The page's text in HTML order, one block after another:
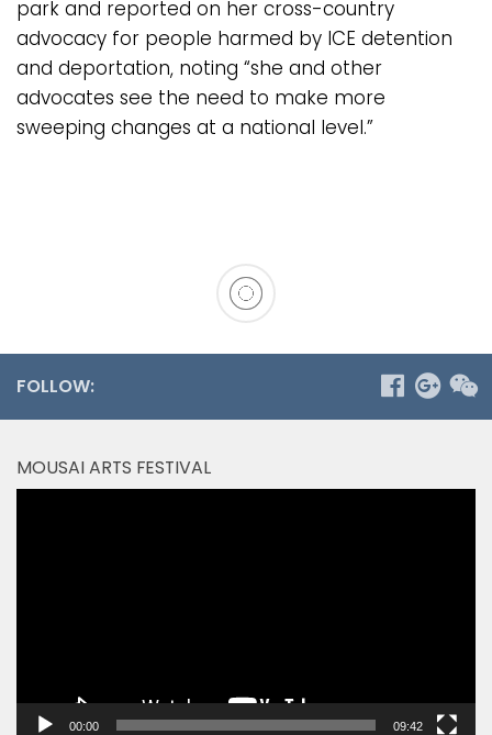
park and reported on her cross-country
advocacy for people harmed by ICE detention
and deportation, noting “she and other
advocates see the need to make more
sweeping changes at a national level.”
FOLLOW:
MOUSAI ARTS FESTIVAL
00:00 09:42